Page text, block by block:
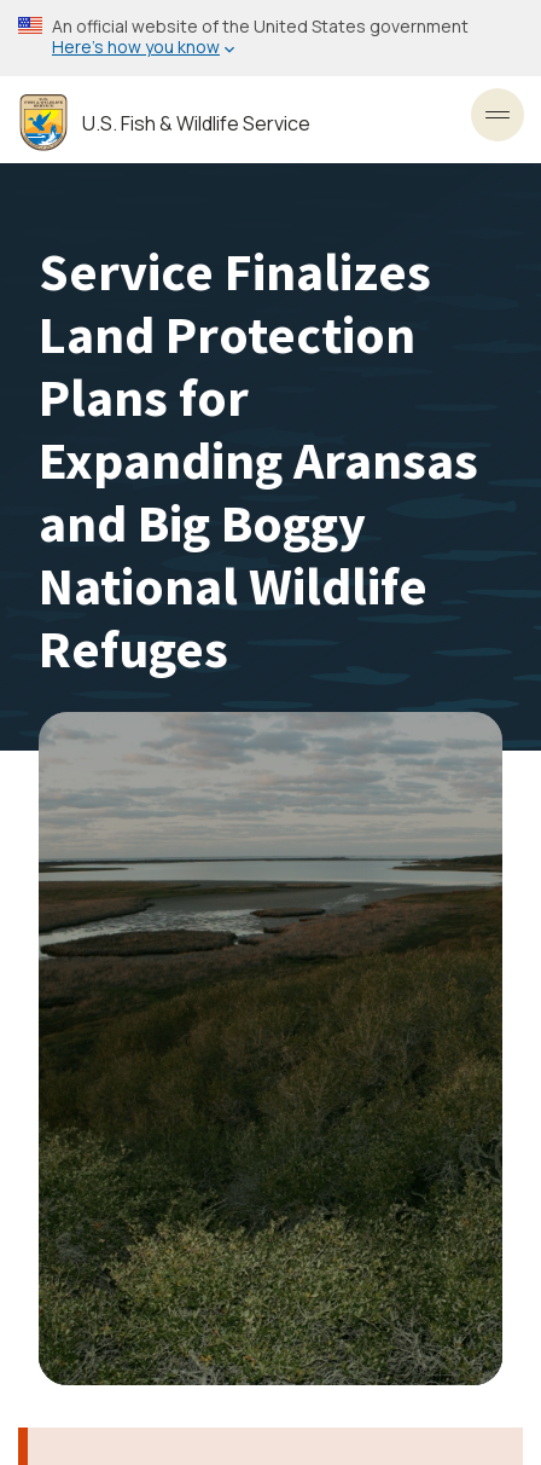
Skip
to
content
An official website of the United States government
Here’s how you know
U.S. Fish & Wildlife Service
Service Finalizes
Land Protection
Plans for
Expanding Aransas
and Big Boggy
National Wildlife
Refuges